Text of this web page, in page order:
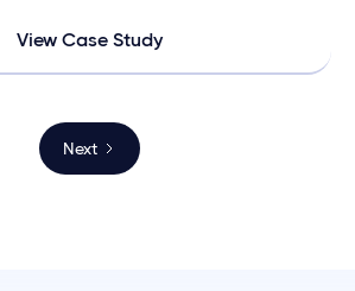
View Case Study
Next